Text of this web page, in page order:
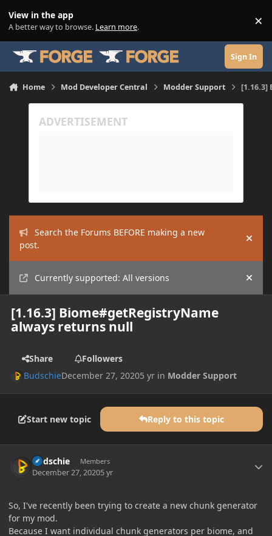
View in the app
A better way to browse. Learn more. ×
Sign In
Home Mod Developer Central Modder Support
Search the Forums BEFORE making a new
post.
Hide
Currently supported: All versions Hide
[1.16.3] Biome#getRegistryName
always returns null
Share
Followers
BudschieDecember 27, 20205 yr in Modder Support
Start new topic Reply to this topic
Budschie Members
December 27, 20205 yr
So, I've recently been trying to create a new chunk generator
for my mod.
Because I want individual chunk generators per biome, and